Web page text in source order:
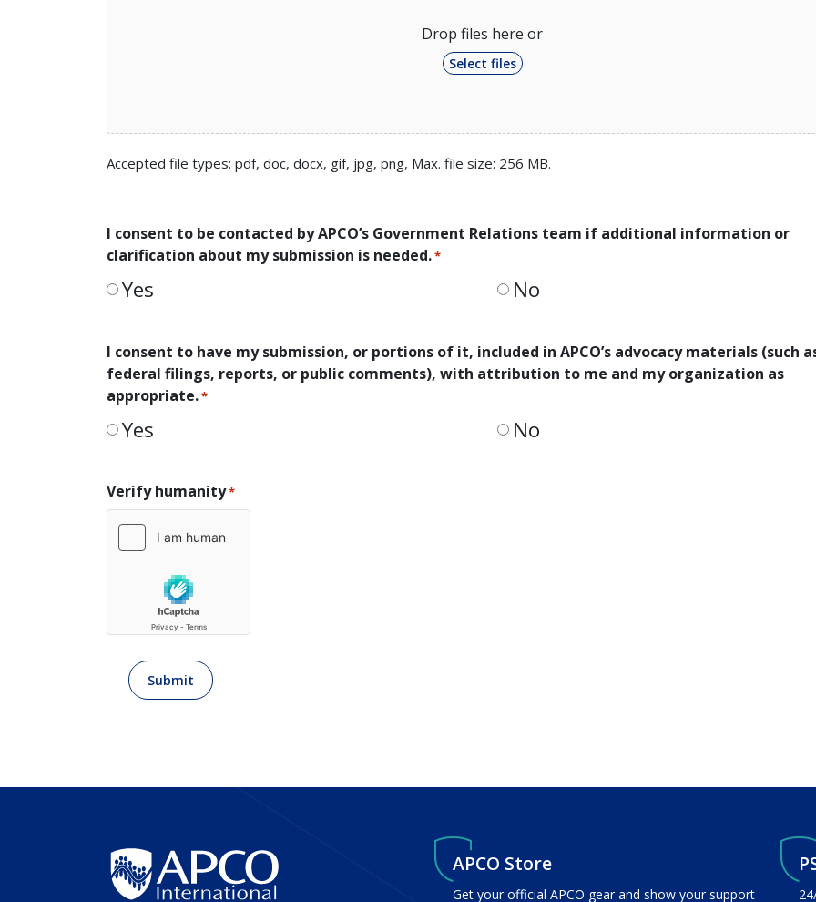
Drop files here or
Select files
Accepted file types: pdf, doc, docx, gif, jpg, png, Max. file size: 256 MB.
I consent to be contacted by APCO’s Government Relations team if additional information or
clarification about my submission is needed.*
Yes No
I consent to have my submission, or portions of it, included in APCO’s advocacy materials (such
federal filings, reports, or public comments), with attribution to me and my organization as
appropriate.*
Yes No
Verify humanity*
APCO Store
Get your official APCO gear and show your support